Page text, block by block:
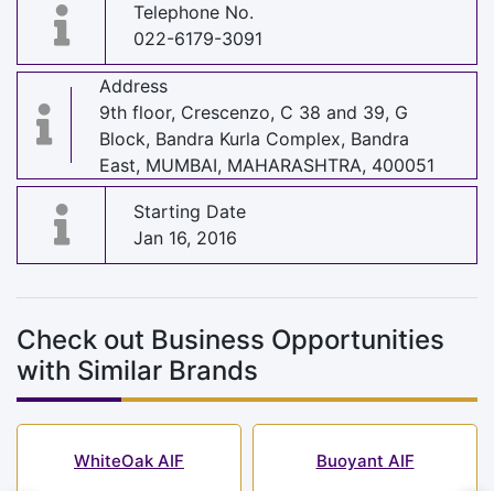
Telephone No.
022-6179-3091
Address
9th floor, Crescenzo, C 38 and 39, G
Block, Bandra Kurla Complex, Bandra
East, MUMBAI, MAHARASHTRA, 400051
Starting Date
Jan 16, 2016
Check out Business Opportunities
with Similar Brands
WhiteOak AIF Buoyant AIF